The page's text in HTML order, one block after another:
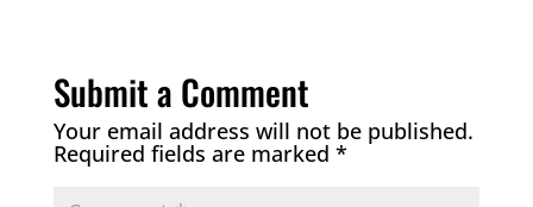
Submit a Comment
Your email address will not be published.
Required fields are marked *